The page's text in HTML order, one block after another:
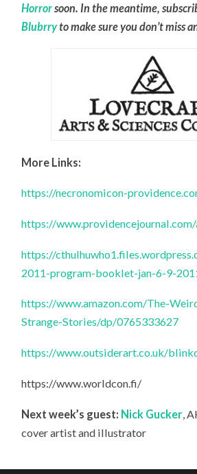
Horrorsoon. In the meantime,
Blubrryto make sure you don’t miss
More Links:
https://necronomicon-
https://
https://
2011-program-booklet-jan-6-9-
https://www.amazon.com/The-
Strange-Stories/dp/0765333627
https://www.outsiderart.co.uk/
https://www.worldcon.fi/
Next week’s guest: Nick Gucker ,
cover artist and illustrator